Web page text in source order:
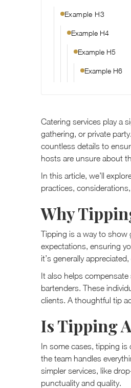
Example H3
Example H4
Example H5
Example H6
Catering services play a
gathering, or private
countless details to
hosts are unsure about
In this article, we’ll
practices,
Why
Tipping is a way to show
expectations, ensuring
it’s generally
It also helps
bartenders. These
clients. A thoughtful tip
Is Tipping
In some cases, tipping is
the team handles
simpler services, like
punctuality and quality.